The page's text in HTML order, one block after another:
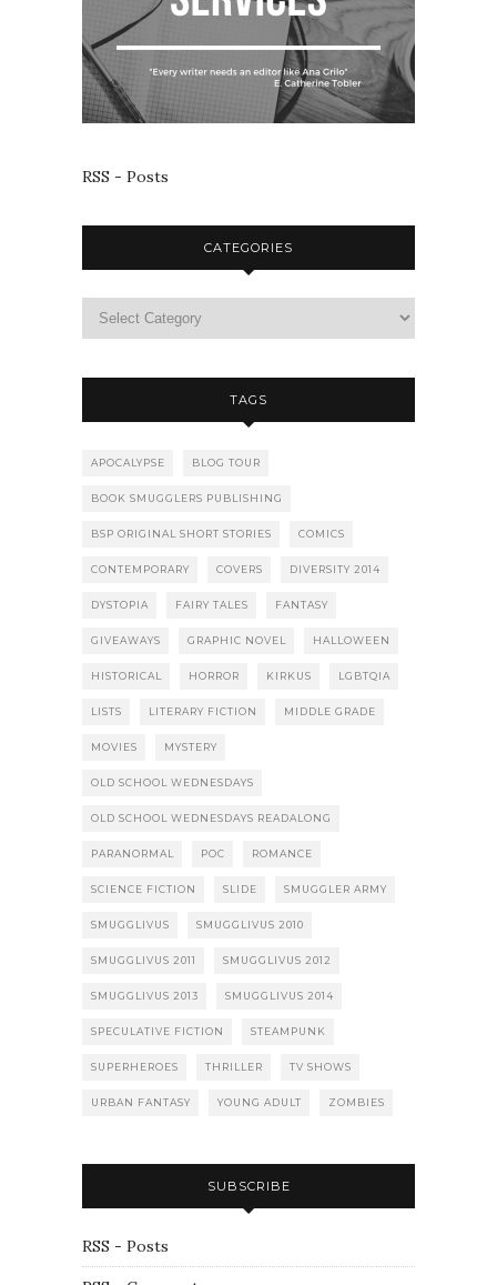
RSS - Posts
CATEGORIES
TAGS
APOCALYPSE BLOG TOUR
BOOK SMUGGLERS PUBLISHING
BSP ORIGINAL SHORT STORIES COMICS
CONTEMPORARY COVERS DIVERSITY 2014
DYSTOPIA FAIRY TALES FANTASY
GIVEAWAYS GRAPHIC NOVEL HALLOWEEN
HISTORICAL HORROR KIRKUS LGBTQIA
LISTS LITERARY FICTION MIDDLE GRADE
MOVIES MYSTERY
OLD SCHOOL WEDNESDAYS
OLD SCHOOL WEDNESDAYS READALONG
PARANORMAL POC ROMANCE
SCIENCE FICTION SLIDE SMUGGLER ARMY
SMUGGLIVUS SMUGGLIVUS 2010
SMUGGLIVUS 2011 SMUGGLIVUS 2012
SMUGGLIVUS 2013 SMUGGLIVUS 2014
SPECULATIVE FICTION STEAMPUNK
SUPERHEROES THRILLER TV SHOWS
URBAN FANTASY YOUNG ADULT ZOMBIES
SUBSCRIBE
RSS - Posts